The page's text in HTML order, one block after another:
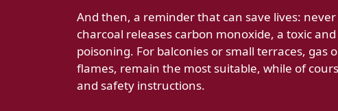
And then, a reminder that can save lives:
charcoal releases carbon monoxide, a toxic
poisoning. For balconies or small terraces,
flames, remain the most suitable, while of
and safety instructions.